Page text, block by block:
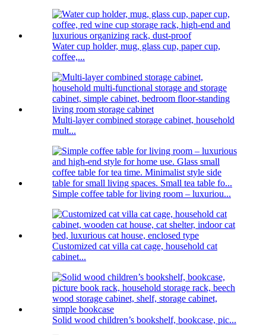
Water cup holder, mug, glass cup, paper cup,
coffee,...
Multi-layer combined storage cabinet, household
mult...
Simple coffee table for living room – luxuriou...
Customized cat villa cat cage, household cat
cabinet...
Solid wood children’s bookshelf, bookcase, pic...